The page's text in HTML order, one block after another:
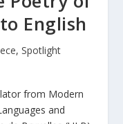
English
, Spotlight
from Modern
and